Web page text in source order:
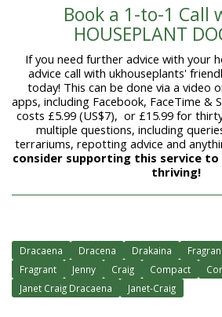
Book a 1-to-1 Call
HOUSEPLANT
If you need further advice with your
advice call with ukhouseplants'
today! This can be done via a video
apps, including Facebook, FaceTime &
costs £5.99 (US$7), or £15.99 for
multiple questions, including
terrariums, repotting advice and
consider supporting this service to
thriving!
Dracaena Dracena Drakaina
Fragrant
Jenny Craig Compact
Janet Craig Dracaena
Janet-Craig